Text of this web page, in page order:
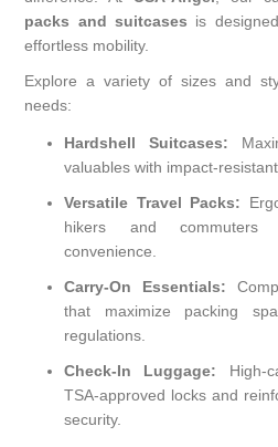
packs and suitcases is
effortless mobility.
Explore a variety of sizes and
needs:
Hardshell Suitcases:
valuables with impact-
Versatile Travel Packs:
hikers and commuters
convenience.
Carry-On Essentials:
that maximize packing
regulations.
Check-In Luggage: High-
TSA-approved locks and
security.